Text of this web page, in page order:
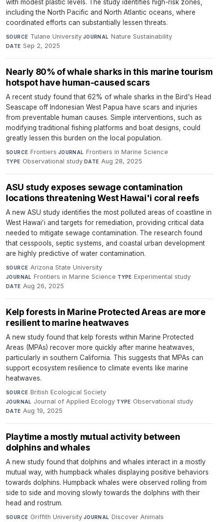
with modest plastic levels. The study identifies high-risk zones,
including the North Pacific and North Atlantic oceans, where
coordinated efforts can substantially lessen threats.
SOURCE Tulane University·JOURNAL Nature Sustainability·
DATE Sep 2, 2025
Nearly 80% of whale sharks in this marine tourism
hotspot have human-caused scars
A recent study found that 62% of whale sharks in the Bird's Head
Seascape off Indonesian West Papua have scars and injuries
from preventable human causes. Simple interventions, such as
modifying traditional fishing platforms and boat designs, could
greatly lessen this burden on the local population.
SOURCE Frontiers·JOURNAL Frontiers in Marine Science·
TYPE Observational study·DATE Aug 28, 2025
ASU study exposes sewage contamination
locations threatening West Hawai'i coral reefs
A new ASU study identifies the most polluted areas of coastline in
West Hawaiʻi and targets for remediation, providing critical data
needed to mitigate sewage contamination. The research found
that cesspools, septic systems, and coastal urban development
are highly predictive of water contamination.
SOURCE Arizona State University·
JOURNAL Frontiers in Marine Science·TYPE Experimental study·
DATE Aug 26, 2025
Kelp forests in Marine Protected Areas are more
resilient to marine heatwaves
A new study found that kelp forests within Marine Protected
Areas (MPAs) recover more quickly after marine heatwaves,
particularly in southern California. This suggests that MPAs can
support ecosystem resilience to climate events like marine
heatwaves.
SOURCE British Ecological Society·
JOURNAL Journal of Applied Ecology·TYPE Observational study·
DATE Aug 19, 2025
Playtime a mostly mutual activity between
dolphins and whales
A new study found that dolphins and whales interact in a mostly
mutual way, with humpback whales displaying positive behaviors
towards dolphins. Humpback whales were observed rolling from
side to side and moving slowly towards the dolphins with their
head and rostrum.
SOURCE Griffith University·JOURNAL Discover Animals·